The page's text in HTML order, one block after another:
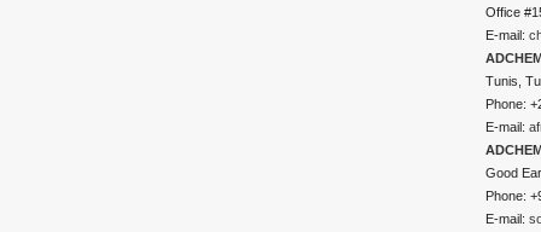
Office
E-mail:
Tunis,
Phone:
E-mail:
Good
Phone:
E-mail: